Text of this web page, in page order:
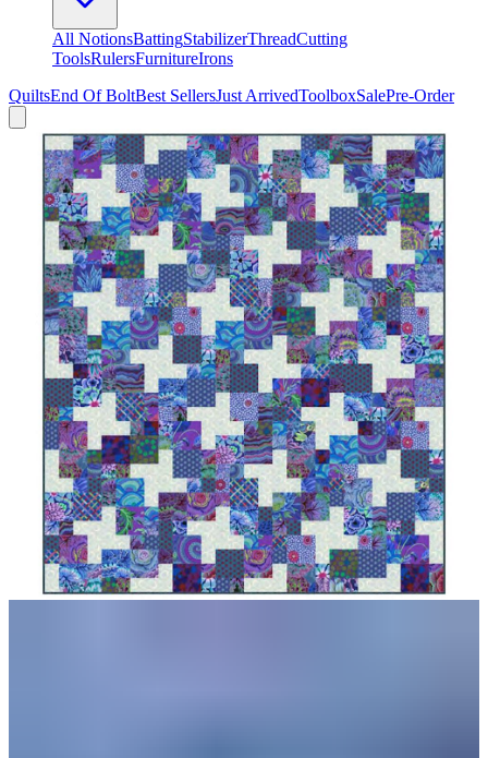
All NotionsBattingStabilizerThreadCutting
ToolsRulersFurnitureIrons
QuiltsEnd Of BoltBest SellersJust ArrivedToolboxSalePre-Order